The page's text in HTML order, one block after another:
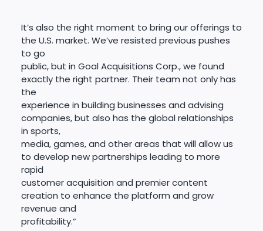
It’s also the right moment to bring our offerings to
the U.S. market. We’ve resisted previous pushes
to go
public, but in Goal Acquisitions Corp., we found
exactly the right partner. Their team not only has
the
experience in building businesses and advising
companies, but also has the global relationships
in sports,
media, games, and other areas that will allow us
to develop new partnerships leading to more
rapid
customer acquisition and premier content
creation to enhance the platform and grow
revenue and
profitability.”